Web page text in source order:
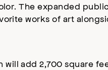
The expanded
works of art
will add 2,700 square